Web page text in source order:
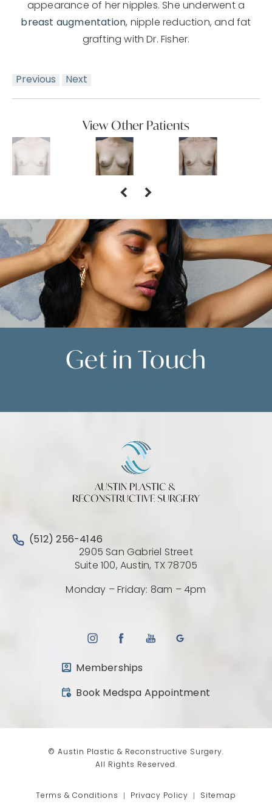
appearance of her nipples. She underwent a
breast augmentation, nipple reduction, and fat
grafting with Dr. Fisher.
Previous Next
View Other Patients
Get in Touch
Call Austin Plastic & Reconstructive Surgery on the
(512) 256-4146
2905 San Gabriel Street
Suite 100, Austin, TX 78705
Monday – Friday: 8am – 4pm
Memberships
Book Medspa Appointment
(opens in a new tab)
© Austin Plastic & Reconstructive Surgery.
All Rights Reserved.
Terms & Conditions Privacy Policy Sitemap